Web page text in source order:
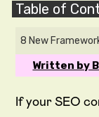
Table of
8 New
Written by
If your SEO